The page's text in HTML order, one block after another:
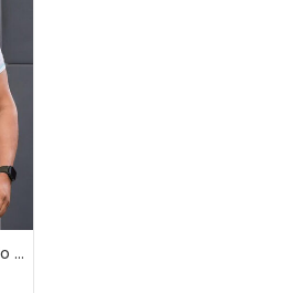
The Next One Men’s Polo Tee Trendy-White Blended with Sea Green